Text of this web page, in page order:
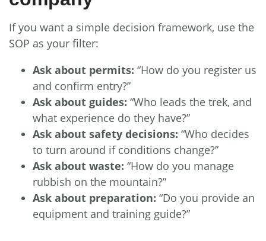
If you want a simple decision framework, use the
SOP as your filter:
Ask about permits: “How do you register us
and confirm entry?”
Ask about guides: “Who leads the trek, and
what experience do they have?”
Ask about safety decisions: “Who decides
to turn around if conditions change?”
Ask about waste: “How do you manage
rubbish on the mountain?”
Ask about preparation: “Do you provide an
equipment and training guide?”